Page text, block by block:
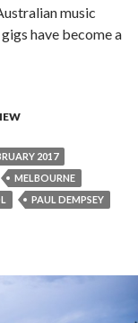
music
have become a
at Melbourne
2017
MELBOURNE
PAUL DEMPSEY